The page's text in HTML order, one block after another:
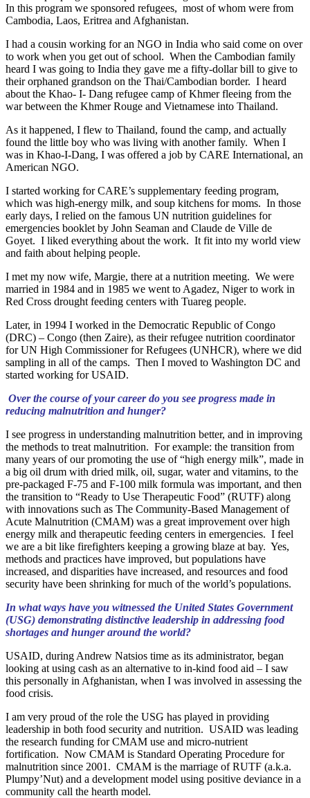
In this program we sponsored refugees, most of whom were from
Cambodia, Laos, Eritrea and Afghanistan.
I had a cousin working for an NGO in India who said come on over
to work when you get out of school. When the Cambodian family
heard I was going to India they gave me a fifty-dollar bill to give to
their orphaned grandson on the Thai/Cambodian border. I heard
about the Khao- I- Dang refugee camp of Khmer fleeing from the
war between the Khmer Rouge and Vietnamese into Thailand.
As it happened, I flew to Thailand, found the camp, and actually
found the little boy who was living with another family. When I
was in Khao-I-Dang, I was offered a job by CARE International, an
American NGO.
I started working for CARE’s supplementary feeding program,
which was high-energy milk, and soup kitchens for moms. In those
early days, I relied on the famous UN nutrition guidelines for
emergencies booklet by John Seaman and Claude de Ville de
Goyet. I liked everything about the work. It fit into my world view
and faith about helping people.
I met my now wife, Margie, there at a nutrition meeting. We were
married in 1984 and in 1985 we went to Agadez, Niger to work in
Red Cross drought feeding centers with Tuareg people.
Later, in 1994 I worked in the Democratic Republic of Congo
(DRC) – Congo (then Zaire), as their refugee nutrition coordinator
for UN High Commissioner for Refugees (UNHCR), where we did
sampling in all of the camps. Then I moved to Washington DC and
started working for USAID.
Over the course of your career do you see progress made in
reducing malnutrition and hunger?
I see progress in understanding malnutrition better, and in improving
the methods to treat malnutrition. For example: the transition from
many years of our promoting the use of “high energy milk”, made in
a big oil drum with dried milk, oil, sugar, water and vitamins, to the
pre-packaged F-75 and F-100 milk formula was important, and then
the transition to “Ready to Use Therapeutic Food” (RUTF) along
with innovations such as The Community-Based Management of
Acute Malnutrition (CMAM) was a great improvement over high
energy milk and therapeutic feeding centers in emergencies. I feel
we are a bit like firefighters keeping a growing blaze at bay. Yes,
methods and practices have improved, but populations have
increased, and disparities have increased, and resources and food
security have been shrinking for much of the world’s populations.
In what ways have you witnessed the United States Government
(USG) demonstrating distinctive leadership in addressing food
shortages and hunger around the world?
USAID, during Andrew Natsios time as its administrator, began
looking at using cash as an alternative to in-kind food aid – I saw
this personally in Afghanistan, when I was involved in assessing the
food crisis.
I am very proud of the role the USG has played in providing
leadership in both food security and nutrition. USAID was leading
the research funding for CMAM use and micro-nutrient
fortification. Now CMAM is Standard Operating Procedure for
malnutrition since 2001. CMAM is the marriage of RUTF (a.k.a.
Plumpy’Nut) and a development model using positive deviance in a
community call the hearth model.